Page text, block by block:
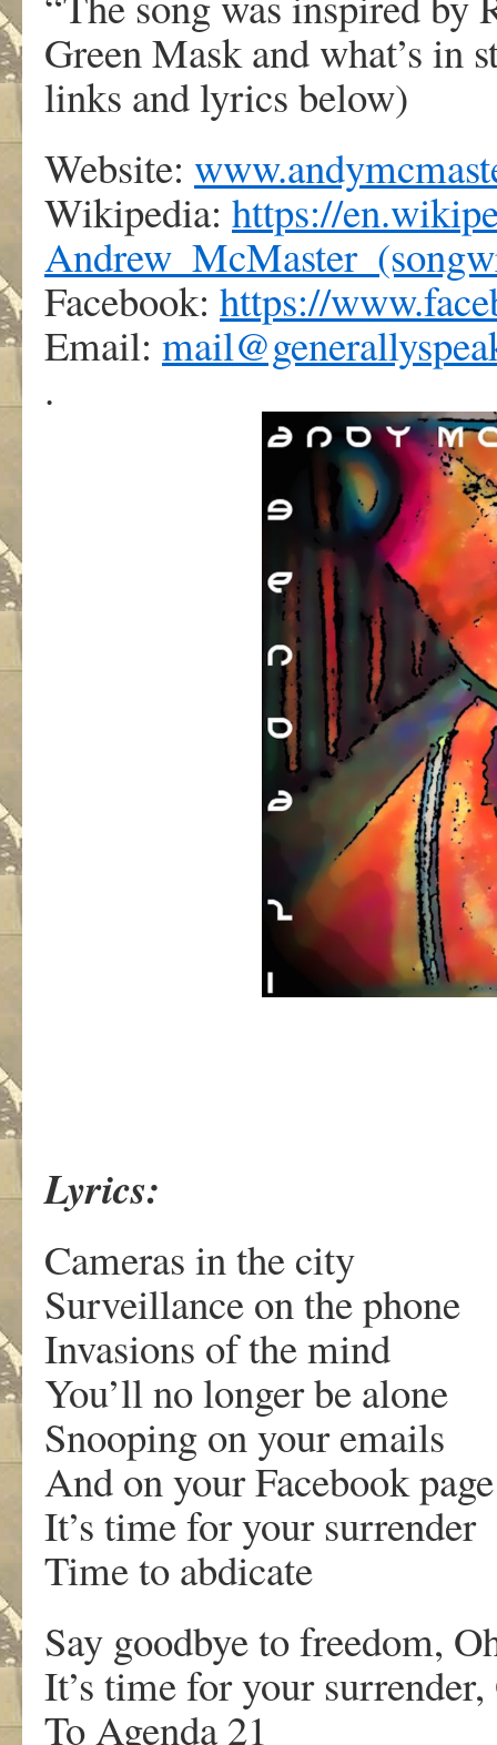
Green Mask and what’s in
links and lyrics below)
Website:
Wikipedia: https://
Facebook: https://
Email:
.
Lyrics:
Cameras in the city
Surveillance on the phone
Invasions of the mind
You’ll no longer be alone
Snooping on your emails
And on your Facebook page
It’s time for your surrender
Time to abdicate
Say goodbye to freedom,
It’s time for your
To Agenda 21